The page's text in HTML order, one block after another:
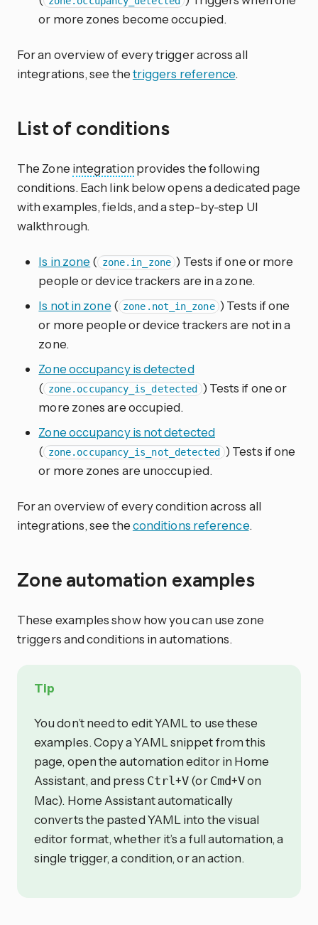
or more zones become occupied.
For an overview of every trigger across all
integrations, see thetriggers reference.
List of conditions
The Zone integration provides the following
conditions. Each link below opens a dedicated page
with examples, fields, and a step-by-step UI
walkthrough.
Is in zone ( zone.in_zone ) Tests if one or more
people or device trackers are in a zone.
Is not in zone ( zone.not_in_zone ) Tests if one
or more people or device trackers are not in a
zone.
Zone occupancy is detected
( zone.occupancy_is_detected ) Tests if one or
more zones are occupied.
Zone occupancy is not detected
( zone.occupancy_is_not_detected
) Tests if one
or more zones are unoccupied.
For an overview of every condition across all
integrations, see theconditions reference.
Zone automation examples
These examples show how you can use zone
triggers and conditions in automations.
Tip
You don’t need to edit YAML to use these
examples. Copy a YAML snippet from this
page, open the automation editor in Home
Assistant, and press Ctrl+V (or Cmd+Von
Mac). Home Assistant automatically
converts the pasted YAML into the visual
editor format, whether it’s a full automation, a
single trigger, a condition, or an action.